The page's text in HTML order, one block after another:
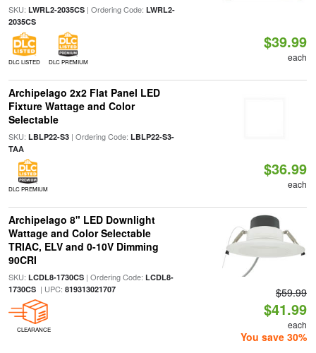
SKU: LWRL2-2035CS| Ordering Code: LWRL2-
2035CS
DLC LISTED DLC PREMIUM
$39.99
each
Archipelago 2x2 Flat Panel LED
Fixture Wattage and Color
Selectable
SKU: LBLP22-S3| Ordering Code: LBLP22-S3-
TAA
DLC PREMIUM
$36.99
each
Archipelago 8" LED Downlight
Wattage and Color Selectable
TRIAC, ELV and 0-10V Dimming
90CRI
SKU: LCDL8-1730CS| Ordering Code: LCDL8-
1730CS| UPC: 819313021707
CLEARANCE
$59.99
$41.99
each
You save 30%